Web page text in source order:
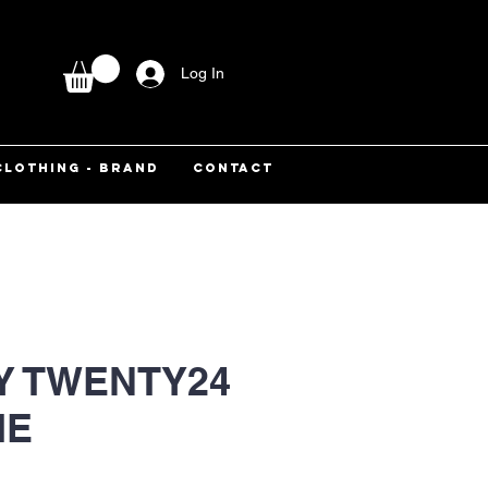
Log In
- BRAND CONTACT
TWENTY24